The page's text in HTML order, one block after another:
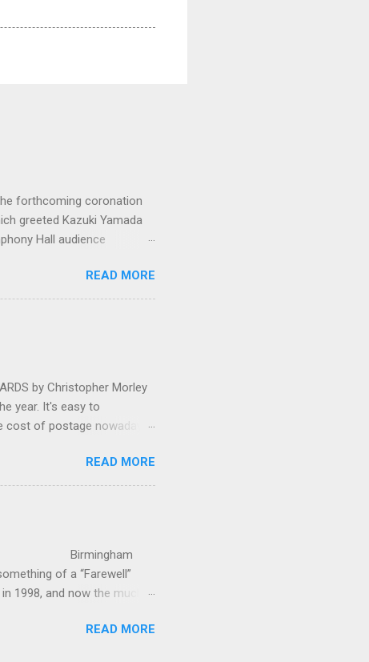
forthcoming coronation
greeted Kazuki Yamada
Hall audience
in hundreds of black
The madcap
blockbuster ‘Carmina
a sight they were
READ MORE
by Christopher Morley
year. It's easy to
of postage nowadays
of music, atmospheric
are masterminded by
in Hindhead in Surrey,
READ MORE
Birmingham
of a “Farewell”
1998, and now the much-
READ MORE